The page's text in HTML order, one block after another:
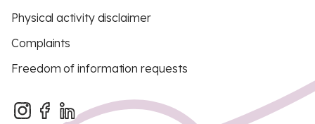
Physical activity disclaimer
Complaints
Freedom of information requests